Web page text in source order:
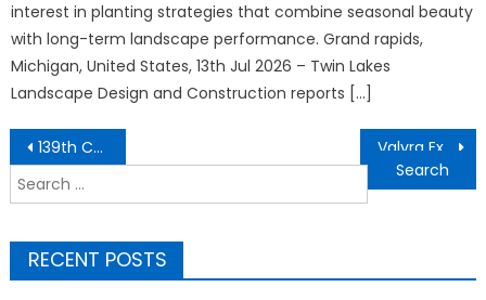
interest in planting strategies that combine seasonal beauty
with long-term landscape performance. Grand rapids,
Michigan, United States, 13th Jul 2026 – Twin Lakes
Landscape Design and Construction reports […]
Post
navigation
139th Canton Fair sets new record with overseas buyer attendance
Valyra Exchange Expands the Vision of Decentralized Digital Asset Trading
Search
for:
RECENT POSTS